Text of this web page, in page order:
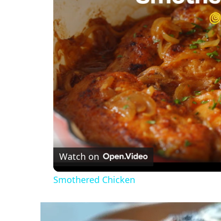
Watch on
Smothered Chicken